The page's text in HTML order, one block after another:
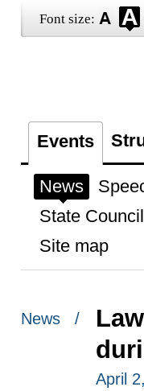
Font size:
Events
News
State Council
Site map
News /
April